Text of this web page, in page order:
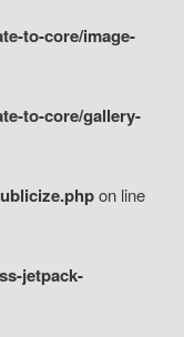
to-core/image-
to-core/gallery-
on line
jetpack-